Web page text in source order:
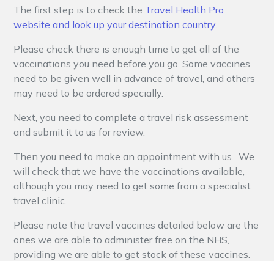
The first step is to check the Travel Health Pro
website and look up your destination country.
Please check there is enough time to get all of the
vaccinations you need before you go. Some vaccines
need to be given well in advance of travel, and others
may need to be ordered specially.
Next, you need to complete a travel risk assessment
and submit it to us for review.
Then you need to make an appointment with us. We
will check that we have the vaccinations available,
although you may need to get some from a specialist
travel clinic.
Please note the travel vaccines detailed below are the
ones we are able to administer free on the NHS,
providing we are able to get stock of these vaccines.